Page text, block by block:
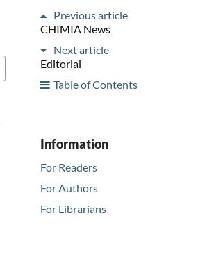
Previous article
CHIMIA News
Next article
Editorial
Table of Contents
Information
For Readers
For Authors
For Librarians